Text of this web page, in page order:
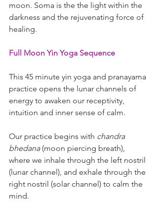
moon. Soma is the the light within the
darkness and the rejuvenating force of
healing.
Full Moon Yin Yoga Sequence
This 45 minute yin yoga and pranayama
practice opens the lunar channels of
energy to awaken our receptivity,
intuition and inner sense of calm.
Our practice begins with chandra
bhedana (moon piercing breath),
where we inhale through the left nostril
(lunar channel), and exhale through the
right nostril (solar channel) to calm the
mind.